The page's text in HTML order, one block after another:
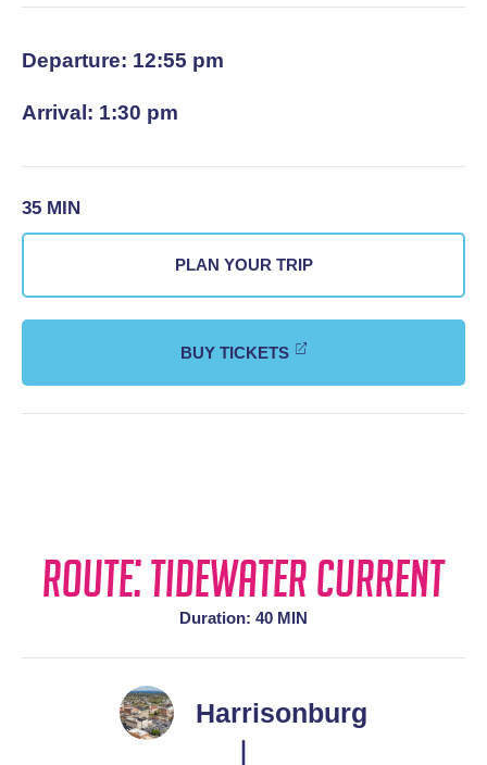
Departure: 12:55 pm
Arrival: 1:30 pm
35 MIN
PLAN YOUR TRIP
BUY TICKETS
Route: Tidewater Current
Duration: 40 MIN
Harrisonburg